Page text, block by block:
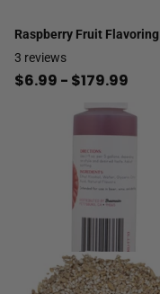
Raspberry Fruit Flavoring
3 reviews
$6.99 - $179.99